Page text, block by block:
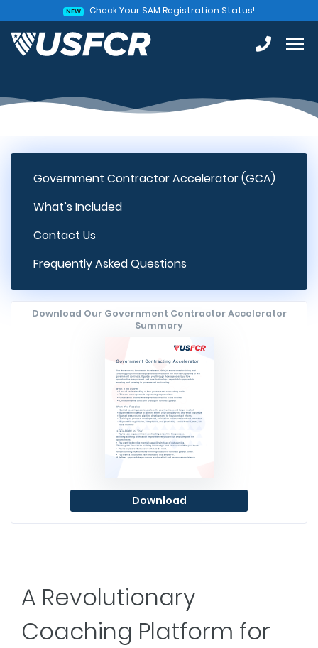
NEW Check Your SAM Registration Status!
Government Contractor Accelerator (GCA)
What’s Included
Contact Us
Frequently Asked Questions
Download Our Government Contractor Accelerator
Summary
Download
A Revolutionary
Coaching Platform for